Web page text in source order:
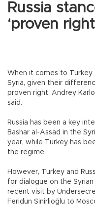
Russia
‘proven
When it comes to Turkey
Syria, given their
proven right, Andrey
said.
Russia has been a key
Bashar al-Assad in the
year, while Turkey has
the regime.
However, Turkey and
for dialogue on the
recent visit by
Feridun Sinirlioğlu to